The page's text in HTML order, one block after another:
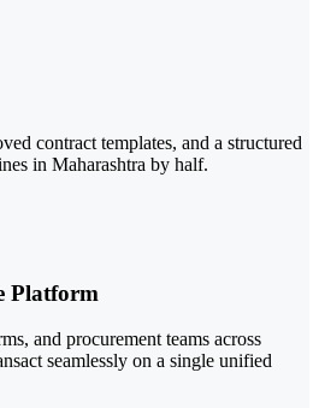
contract templates, and a structured
in Maharashtra by half.
Platform
and procurement teams across
seamlessly on a single unified